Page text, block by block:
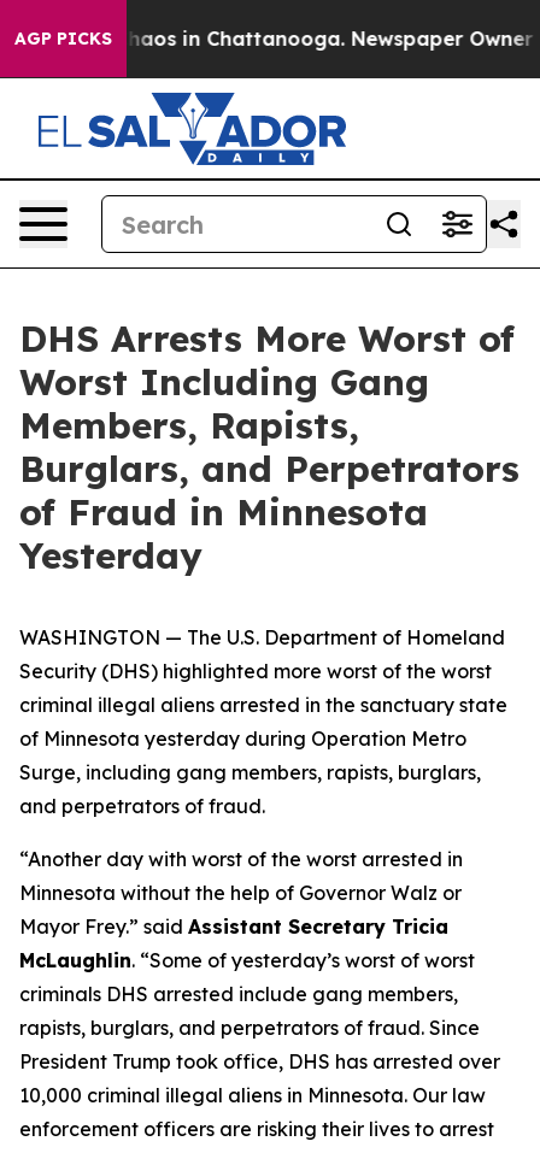
AGP PICKSChaos in Chattanooga. Newspaper Owner
DHS Arrests More Worst of
Worst Including Gang
Members, Rapists,
Burglars, and Perpetrators
of Fraud in Minnesota
Yesterday
WASHINGTON — The U.S. Department of Homeland
Security (DHS) highlighted more worst of the worst
criminal illegal aliens arrested in the sanctuary state
of Minnesota yesterday during Operation Metro
Surge, including gang members, rapists, burglars,
and perpetrators of fraud.
“Another day with worst of the worst arrested in
Minnesota without the help of Governor Walz or
Mayor Frey.” said Assistant Secretary Tricia
McLaughlin. “Some of yesterday’s worst of worst
criminals DHS arrested include gang members,
rapists, burglars, and perpetrators of fraud. Since
President Trump took office, DHS has arrested over
10,000 criminal illegal aliens in Minnesota. Our law
enforcement officers are risking their lives to arrest